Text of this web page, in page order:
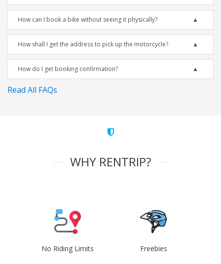
How can I book a bike without seeing it physically?
How shall I get the address to pick up the motorcycle?
How do I get booking confirmation?
Read All FAQs
WHY RENTRIP?
No Riding Limits Freebies